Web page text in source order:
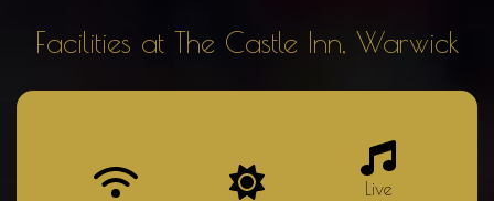
Facilities at The Castle Inn, Warwick
Live